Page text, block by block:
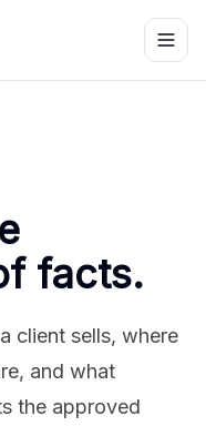
facts.
client sells, where
and what
the approved